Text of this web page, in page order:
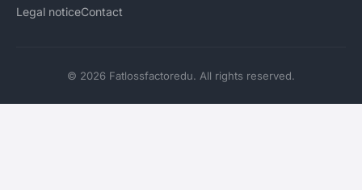
Legal noticeContact
© 2026 Fatlossfactoredu. All rights reserved.